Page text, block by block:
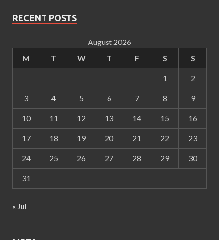
RECENT POSTS
August 2026
M
T W T F S S
1 2
3 4 5 6 7 8 9
10 11 12 13 14 15 16
17 18 19 20 21 22 23
24 25 26 27 28 29 30
31
« Jul